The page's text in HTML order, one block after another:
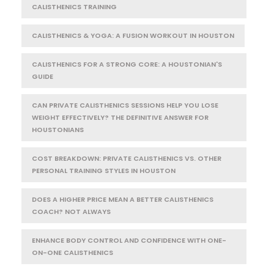
CALISTHENICS TRAINING
CALISTHENICS & YOGA: A FUSION WORKOUT IN HOUSTON
CALISTHENICS FOR A STRONG CORE: A HOUSTONIAN'S
GUIDE
CAN PRIVATE CALISTHENICS SESSIONS HELP YOU LOSE
WEIGHT EFFECTIVELY? THE DEFINITIVE ANSWER FOR
HOUSTONIANS
COST BREAKDOWN: PRIVATE CALISTHENICS VS. OTHER
PERSONAL TRAINING STYLES IN HOUSTON
DOES A HIGHER PRICE MEAN A BETTER CALISTHENICS
COACH? NOT ALWAYS
ENHANCE BODY CONTROL AND CONFIDENCE WITH ONE-
ON-ONE CALISTHENICS